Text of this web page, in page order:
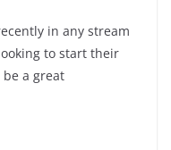
in any stream
to start their
a great